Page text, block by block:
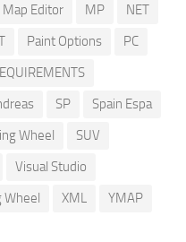
Map Editor MP
NET
Paint Options
PC
SP
Spain Espa
Wheel
SUV
Visual Studio
Wheel XML
YMAP